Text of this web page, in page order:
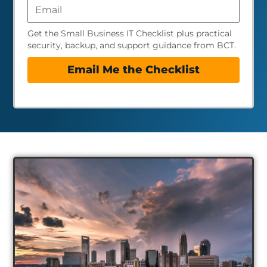
Get the Small Business IT Checklist plus practical
security, backup, and support guidance from BCT.
Email Me the Checklist